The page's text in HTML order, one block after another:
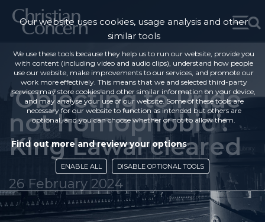
‘Objecting to Pride
not homophobic’:
King Lawal cleared
26 February 2024
Our website uses cookies, usage analysis and other
similar tools
We use these tools because they help us to run our website, provide you
with content (including video and audio clips), understand how people
use our website, make improvements to our services, and promote our
work more effectively. This means that we and selected third-party
services may store cookies and other similar information on your device,
and may analyse your use of our website. Some of these tools are
necessary for our website to function as intended but others are
optional, and you can choose whether or not to allow them.
Find out more and review your options
ENABLE ALL DISABLE OPTIONAL TOOLS